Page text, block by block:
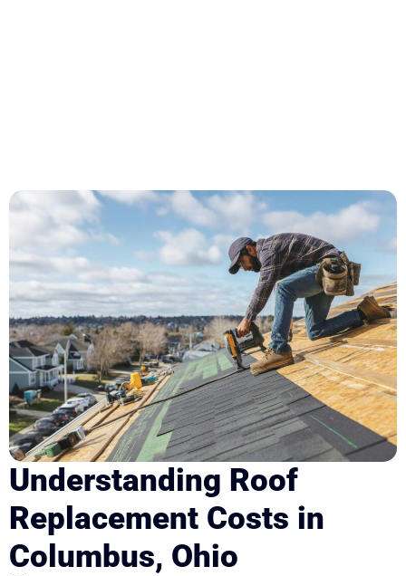
Understanding Roof
Replacement Costs in
Columbus, Ohio